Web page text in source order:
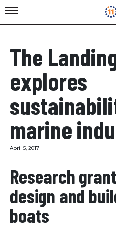
The
explores
marine
April 5, 2017
Research
design and
boats